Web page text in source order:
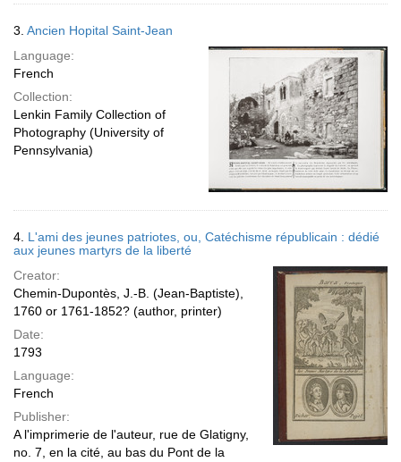
3. Ancien Hopital Saint-Jean
Language:
French
Collection:
Lenkin Family Collection of
Photography (University of
Pennsylvania)
4. L'ami des jeunes patriotes, ou, Catéchisme républicain : dédié
aux jeunes martyrs de la liberté
Creator:
Chemin-Dupontès, J.-B. (Jean-Baptiste),
1760 or 1761-1852? (author, printer)
Date:
1793
Language:
French
Publisher:
A l'imprimerie de l'auteur, rue de Glatigny,
no. 7, en la cité, au bas du Pont de la